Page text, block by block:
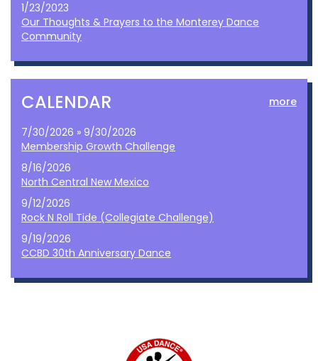
1/23/2023
Our Thoughts & Prayers to the Monterey Dance
Community
CALENDAR more
7/30/2026 » 9/30/2026
Membership Growth Challenge
8/16/2026
North Central New Mexico
9/12/2026
Rock N Roll Tide (Collegiate Challenge)
9/19/2026
CCBD 30th Anniversary Dance